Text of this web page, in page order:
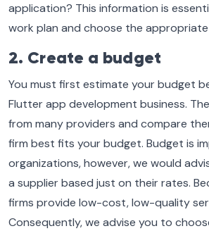
application? This information is
work plan and choose the
2. Create a budget
You must first estimate your budget
Flutter app development business.
from many providers and compare
firm best fits your budget. Budget is
organizations, however, we would
a supplier based just on their rates.
firms provide low-cost, low-quality
Consequently, we advise you to